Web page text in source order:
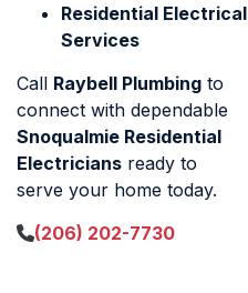
Residential Electrical
Services
Call Raybell Plumbing to
connect with dependable
Snoqualmie Residential
Electricians ready to
serve your home today.
(206) 202-7730